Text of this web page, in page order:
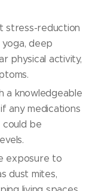
stress-reduction
deep
physical activity,
a knowledgeable
any medications
could be
exposure to
dust mites,